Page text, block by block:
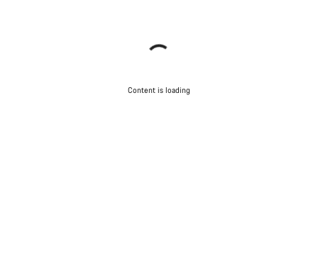
Content is loading